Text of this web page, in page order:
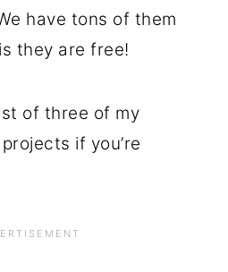
have tons of them
they are free!
of three of my
if you’re